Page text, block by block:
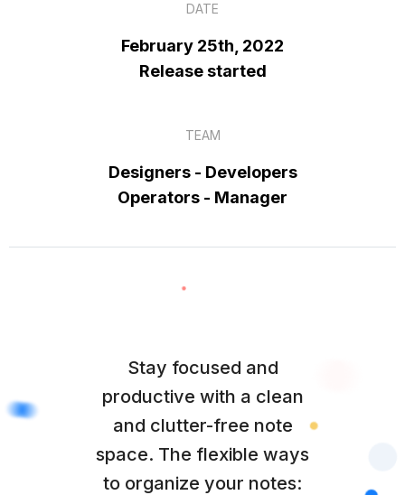
DATE
February 25th, 2022
Release started
TEAM
Designers - Developers
Operators - Manager
Stay focused and
productive with a clean
and clutter-free note
space. The flexible ways
to organize your notes: